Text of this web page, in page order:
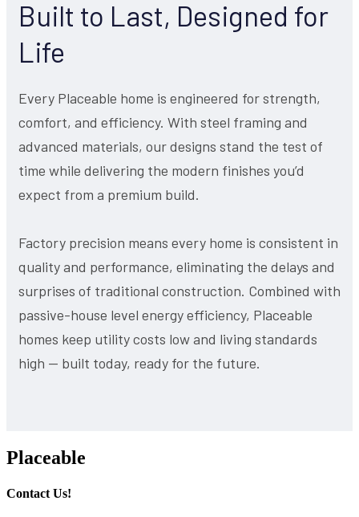
Built to Last, Designed for
Life
Every Placeable home is engineered for strength,
comfort, and efficiency. With steel framing and
advanced materials, our designs stand the test of
time while delivering the modern finishes you’d
expect from a premium build.
Factory precision means every home is consistent in
quality and performance, eliminating the delays and
surprises of traditional construction. Combined with
passive-house level energy efficiency, Placeable
homes keep utility costs low and living standards
high — built today, ready for the future.
Placeable
Contact Us!